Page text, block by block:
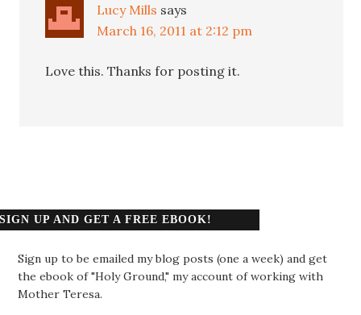
Lucy Mills says
March 16, 2011 at 2:12 pm
Love this. Thanks for posting it.
SIGN UP AND GET A FREE EBOOK!
Sign up to be emailed my blog posts (one a week) and get
the ebook of "Holy Ground," my account of working with
Mother Teresa.